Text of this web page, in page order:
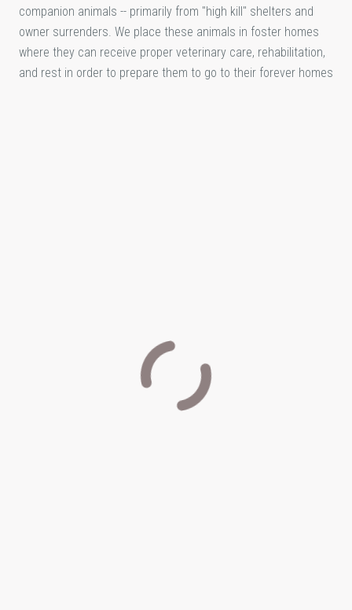
companion animals -- primarily from "high kill" shelters and
owner surrenders. We place these animals in foster homes
where they can receive proper veterinary care, rehabilitation,
and rest in order to prepare them to go to their forever homes